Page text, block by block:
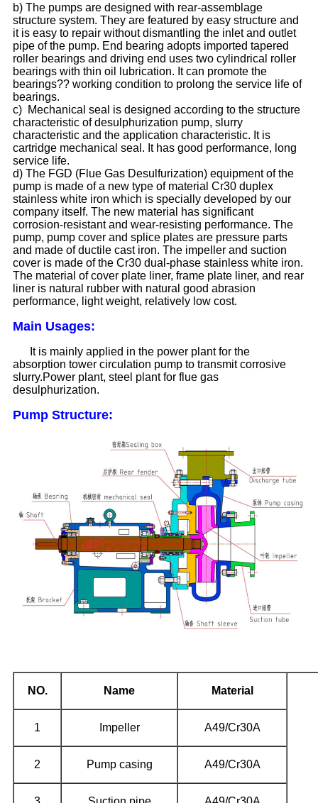
b) The pumps are designed with rear-assemblage
structure system. They are featured by easy structure and
it is easy to repair without dismantling the inlet and outlet
pipe of the pump. End bearing adopts imported tapered
roller bearings and driving end uses two cylindrical roller
bearings with thin oil lubrication. It can promote the
bearings?? working condition to prolong the service life of
bearings.
c) Mechanical seal is designed according to the structure
characteristic of desulphurization pump, slurry
characteristic and the application characteristic. It is
cartridge mechanical seal. It has good performance, long
service life.
d) The FGD (Flue Gas Desulfurization) equipment of the
pump is made of a new type of material Cr30 duplex
stainless white iron which is specially developed by our
company itself. The new material has significant
corrosion-resistant and wear-resisting performance. The
pump, pump cover and splice plates are pressure parts
and made of ductile cast iron. The impeller and suction
cover is made of the Cr30 dual-phase stainless white iron.
The material of cover plate liner, frame plate liner, and rear
liner is natural rubber with natural good abrasion
performance, light weight, relatively low cost.
Main Usages:
It is mainly applied in the power plant for the
absorption tower circulation pump to transmit corrosive
slurry.Power plant, steel plant for flue gas
desulphurization.
Pump Structure:
NO. Name Material
1 Impeller A49/Cr30A
2 Pump casing A49/Cr30A